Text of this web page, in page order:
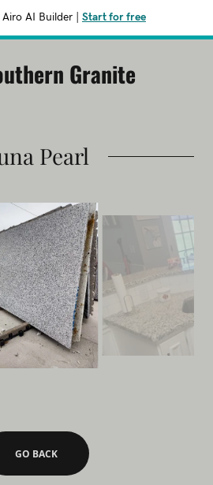
Airo AI Builder Start for free
Granite
Pearl
GO BACK